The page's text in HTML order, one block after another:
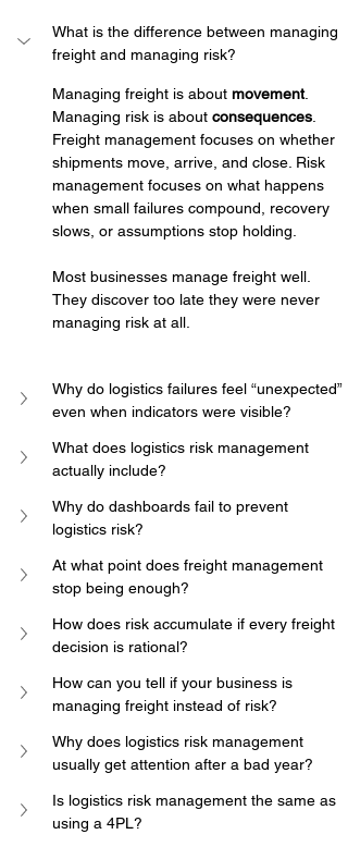
What is the difference between managing
freight and managing risk?
Managing freight is about movement.
Managing risk is about consequences.
Freight management focuses on whether
shipments move, arrive, and close. Risk
management focuses on what happens
when small failures compound, recovery
slows, or assumptions stop holding.
Most businesses manage freight well.
They discover too late they were never
managing risk at all.
Why do logistics failures feel “unexpected”
even when indicators were visible?
What does logistics risk management
actually include?
Why do dashboards fail to prevent
logistics risk?
At what point does freight management
stop being enough?
How does risk accumulate if every freight
decision is rational?
How can you tell if your business is
managing freight instead of risk?
Why does logistics risk management
usually get attention after a bad year?
Is logistics risk management the same as
using a 4PL?